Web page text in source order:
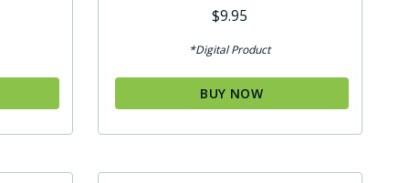
Rated
5.00
$9.95
*Digital Product
BUY NOW